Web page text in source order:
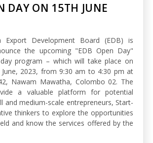
DAY ON 15TH JUNE
Export Development Board (EDB) is
the upcoming "EDB Open Day"
program – which will take place on
June, 2023, from 9:30 am to 4:30 pm at
Nawam Mawatha, Colombo 02. The
a valuable platform for potential
and medium-scale entrepreneurs, Start-
thinkers to explore the opportunities
and know the services offered by the